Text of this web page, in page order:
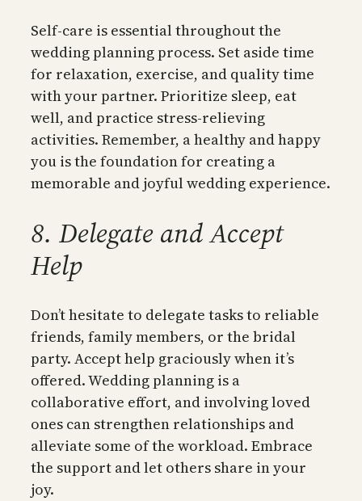
Self-care is essential throughout the
wedding planning process. Set aside time
for relaxation, exercise, and quality time
with your partner. Prioritize sleep, eat
well, and practice stress-relieving
activities. Remember, a healthy and happy
you is the foundation for creating a
memorable and joyful wedding experience.
8. Delegate and Accept
Help
Don’t hesitate to delegate tasks to reliable
friends, family members, or the bridal
party. Accept help graciously when it’s
offered. Wedding planning is a
collaborative effort, and involving loved
ones can strengthen relationships and
alleviate some of the workload. Embrace
the support and let others share in your
joy.